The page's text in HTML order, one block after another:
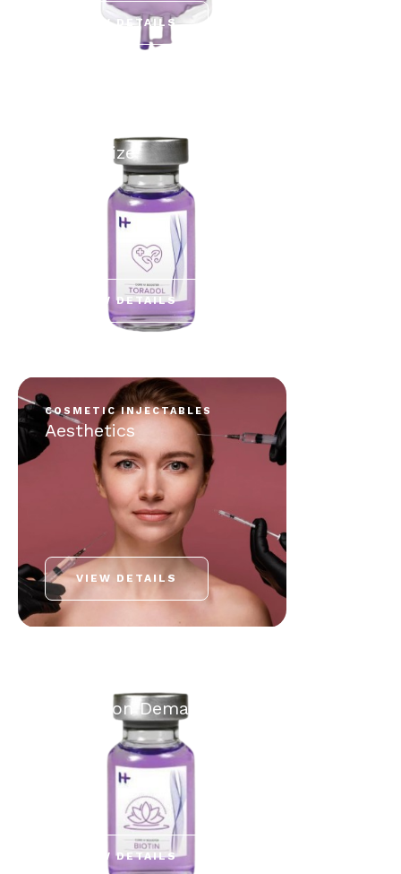
VIEW DETAILS
Customize
VIEW DETAILS
COSMETIC INJECTABLES
Aesthetics
VIEW DETAILS
Hydra+ on Demand
VIEW DETAILS